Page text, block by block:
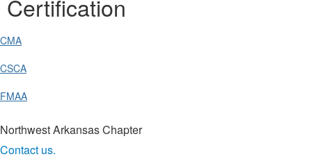
Certification
CMA
CSCA
FMAA
Northwest Arkansas Chapter
Contact us.